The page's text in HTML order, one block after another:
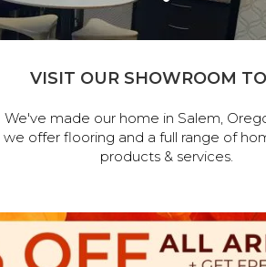
VISIT OUR SHOWROOM
We've made our home in Salem,
we offer flooring and a full range of
products & services.